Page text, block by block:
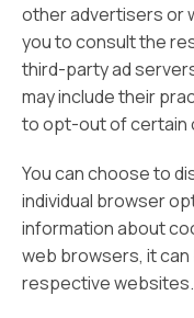
other advertisers or
you to consult the
third-party ad
may include their
to opt-out of certain
You can choose to
individual browser
information about
web browsers, it
respective websites.